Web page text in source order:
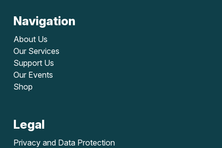
Navigation
About Us
Our Services
Support Us
Our Events
Shop
Legal
Privacy and Data Protection